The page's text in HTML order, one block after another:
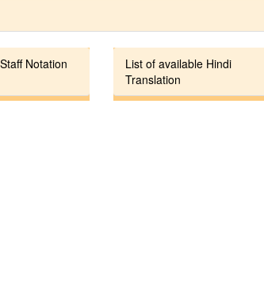
Notation
List of available Hindi
Translation